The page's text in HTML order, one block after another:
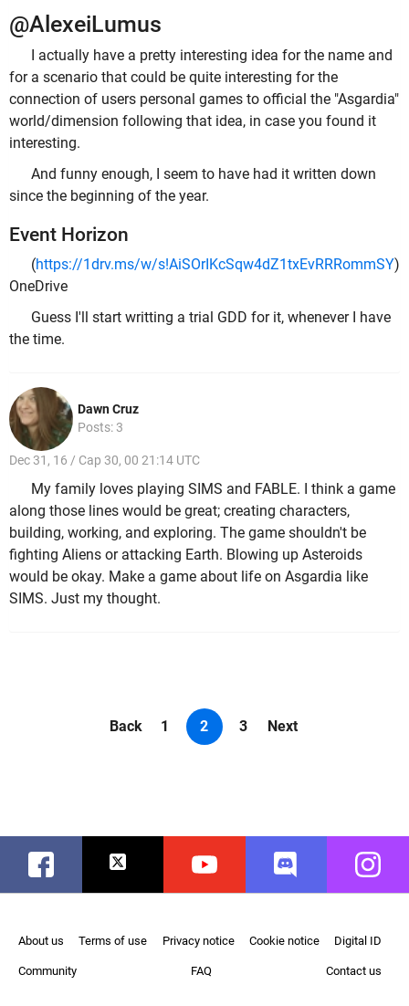
@AlexeiLumus
I actually have a pretty interesting idea for the name and
for a scenario that could be quite interesting for the
connection of users personal games to official the "Asgardia"
world/dimension following that idea, in case you found it
interesting.
And funny enough, I seem to have had it written down
since the beginning of the year.
Event Horizon
(https://1drv.ms/w/s!AiSOrIKcSqw4dZ1txEvRRRommSY)
OneDrive
Guess I'll start writting a trial GDD for it, whenever I have
the time.
Dawn Cruz
Posts: 3
Dec 31, 16 / Cap 30, 00 21:14 UTC
My family loves playing SIMS and FABLE. I think a game
along those lines would be great; creating characters,
building, working, and exploring. The game shouldn't be
fighting Aliens or attacking Earth. Blowing up Asteroids
would be okay. Make a game about life on Asgardia like
SIMS. Just my thought.
Back 1 2 3 Next
Facebook Twitter Youtube Discord
About us Terms of use Privacy notice Cookie notice Digital ID
Community FAQ Contact us